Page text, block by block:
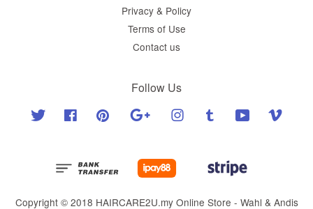
Privacy & Policy
Terms of Use
Contact us
Follow Us
Twitter Facebook Pinterest Google Instagram Tumblr YouTube
Copyright © 2018 HAIRCARE2U.my Online Store - Wahl & Andis